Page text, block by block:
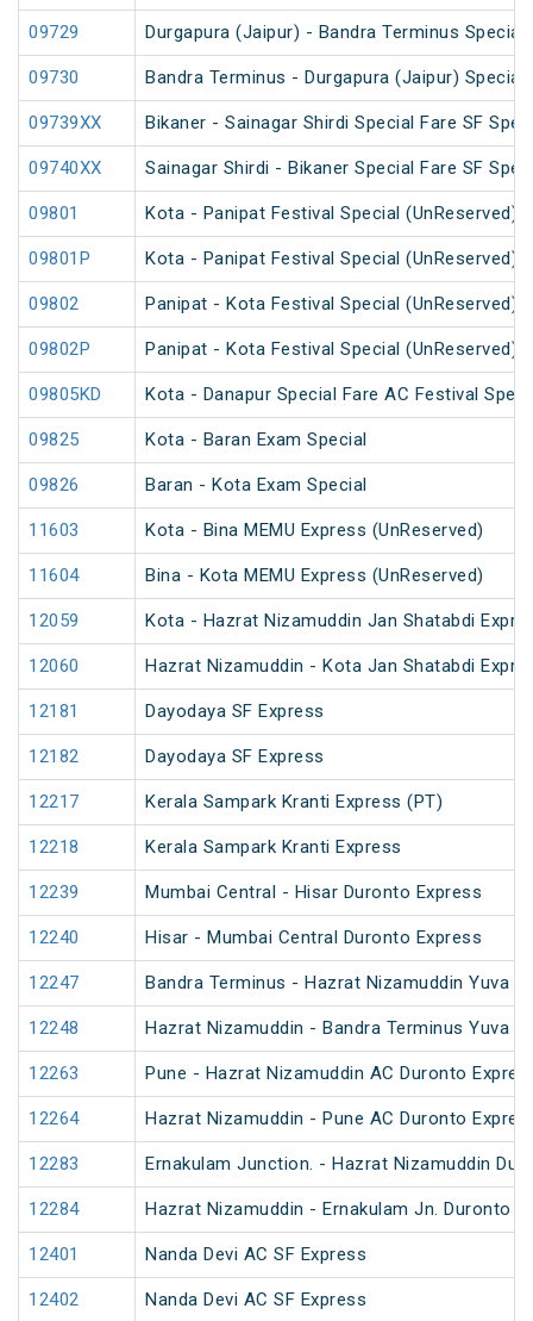
09729 Durgapura (Jaipur) - Bandra Terminus Special
09730 Bandra Terminus - Durgapura (Jaipur) Special
09739XX Bikaner - Sainagar Shirdi Special Fare SF
09740XX Sainagar Shirdi - Bikaner Special Fare SF
09801 Kota - Panipat Festival Special (UnReserved)
09801P Kota - Panipat Festival Special (UnReserved)
09802 Panipat - Kota Festival Special (UnReserved)
09802P Panipat - Kota Festival Special (UnReserved)
09805KD Kota - Danapur Special Fare AC Festival
09825 Kota - Baran Exam Special
09826 Baran - Kota Exam Special
11603 Kota - Bina MEMU Express (UnReserved)
11604 Bina - Kota MEMU Express (UnReserved)
12059 Kota - Hazrat Nizamuddin Jan Shatabdi
12060 Hazrat Nizamuddin - Kota Jan Shatabdi
12181 Dayodaya SF Express
12182 Dayodaya SF Express
12217 Kerala Sampark Kranti Express (PT)
12218 Kerala Sampark Kranti Express
12239 Mumbai Central - Hisar Duronto Express
12240 Hisar - Mumbai Central Duronto Express
12247 Bandra Terminus - Hazrat Nizamuddin Yuva
12248 Hazrat Nizamuddin - Bandra Terminus Yuva
12263 Pune - Hazrat Nizamuddin AC Duronto
12264 Hazrat Nizamuddin - Pune AC Duronto
12283 Ernakulam Junction. - Hazrat Nizamuddin
12284 Hazrat Nizamuddin - Ernakulam Jn. Duronto
12401 Nanda Devi AC SF Express
12402 Nanda Devi AC SF Express